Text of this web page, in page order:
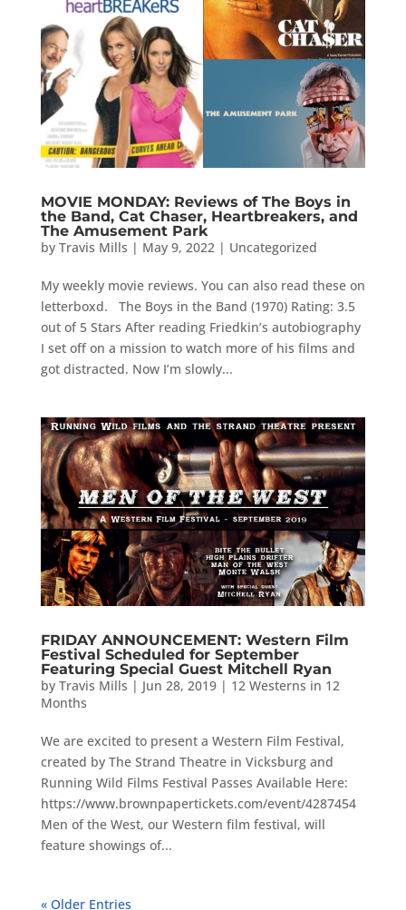
MOVIE MONDAY: Reviews of The Boys in
the Band, Cat Chaser, Heartbreakers, and
The Amusement Park
by Travis Mills | May 9, 2022 | Uncategorized
My weekly movie reviews. You can also read these on
letterboxd. The Boys in the Band (1970) Rating: 3.5
out of 5 Stars After reading Friedkin’s autobiography
I set off on a mission to watch more of his films and
got distracted. Now I’m slowly...
FRIDAY ANNOUNCEMENT: Western Film
Festival Scheduled for September
Featuring Special Guest Mitchell Ryan
by Travis Mills | Jun 28, 2019| 12 Westerns in 12
Months
We are excited to present a Western Film Festival,
created by The Strand Theatre in Vicksburg and
Running Wild Films Festival Passes Available Here:
https://www.brownpapertickets.com/event/4287454
Men of the West, our Western film festival, will
feature showings of...
« Older Entries